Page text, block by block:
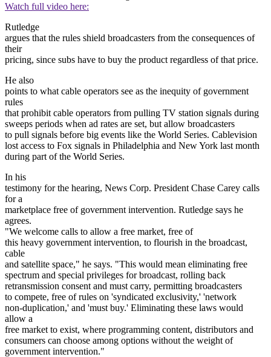
Watch full video here:
Rutledge
argues that the rules shield broadcasters from the consequences of
their
pricing, since subs have to buy the product regardless of that price.
He also
points to what cable operators see as the inequity of government
rules
that prohibit cable operators from pulling TV station signals during
sweeps periods when ad rates are set, but allow broadcasters
to pull signals before big events like the World Series. Cablevision
lost access to Fox signals in Philadelphia and New York last month
during part of the World Series.
In his
testimony for the hearing, News Corp. President Chase Carey calls
for a
marketplace free of government intervention. Rutledge says he
agrees.
"We welcome calls to allow a free market, free of
this heavy government intervention, to flourish in the broadcast,
cable
and satellite space," he says. "This would mean eliminating free
spectrum and special privileges for broadcast, rolling back
retransmission consent and must carry, permitting broadcasters
to compete, free of rules on 'syndicated exclusivity,' 'network
non-duplication,' and 'must buy.' Eliminating these laws would
allow a
free market to exist, where programming content, distributors and
consumers can choose among options without the weight of
government intervention."